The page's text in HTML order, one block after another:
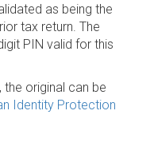
as being the
tax return. The
PIN valid for this
the original can be
Identity Protection